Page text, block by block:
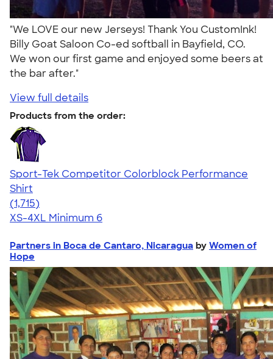
"We LOVE our new Jerseys! Thank You CustomInk!
Billy Goat Saloon Co-ed softball in Bayfield, CO.
We won our first game and enjoyed some beers at
the bar after."
View full details
Products from the order:
Sport-Tek Competitor Colorblock Performance
Shirt
4.62
1715
(1,715)
XS-4XL Minimum 6
Partners in Boca de Cantaro, Nicaragua by Women of
Hope